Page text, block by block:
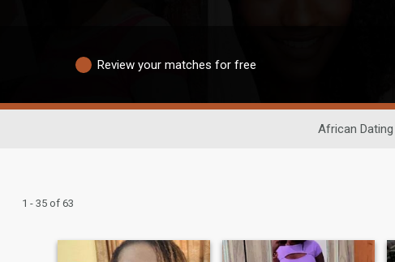
Review your matches for free
African Dating
1 - 35 of 63